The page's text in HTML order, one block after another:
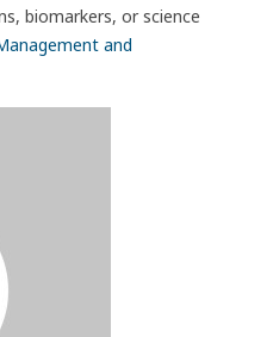
biomarkers, or science
and